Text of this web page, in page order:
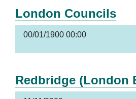
London Councils
00/01/1900 00:00
Redbridge (London